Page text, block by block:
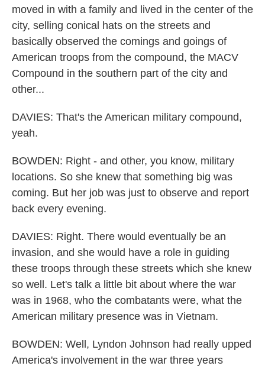
moved in with a family and lived in the center of the
city, selling conical hats on the streets and
basically observed the comings and goings of
American troops from the compound, the MACV
Compound in the southern part of the city and
other...
DAVIES: That's the American military compound,
yeah.
BOWDEN: Right - and other, you know, military
locations. So she knew that something big was
coming. But her job was just to observe and report
back every evening.
DAVIES: Right. There would eventually be an
invasion, and she would have a role in guiding
these troops through these streets which she knew
so well. Let's talk a little bit about where the war
was in 1968, who the combatants were, what the
American military presence was in Vietnam.
BOWDEN: Well, Lyndon Johnson had really upped
America's involvement in the war three years